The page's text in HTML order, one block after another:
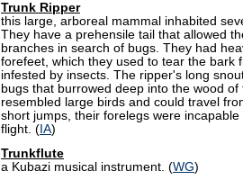
Trunk Ripper
this large, arboreal mammal inhabited
They have a prehensile tail that allowed
branches in search of bugs. They had
forefeet, which they used to tear the bark
infested by insects. The ripper's long
bugs that burrowed deep into the wood
resembled large birds and could travel
short jumps, their forelegs were
flight. ( IA)
Trunkflute
a Kubazi musical instrument. (WG)